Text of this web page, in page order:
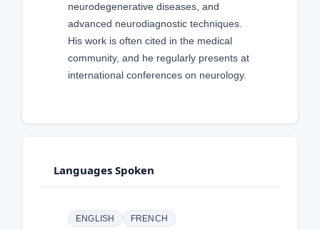
neurodegenerative diseases, and
advanced neurodiagnostic techniques.
His work is often cited in the medical
community, and he regularly presents at
international conferences on neurology.
Languages Spoken
ENGLISH FRENCH